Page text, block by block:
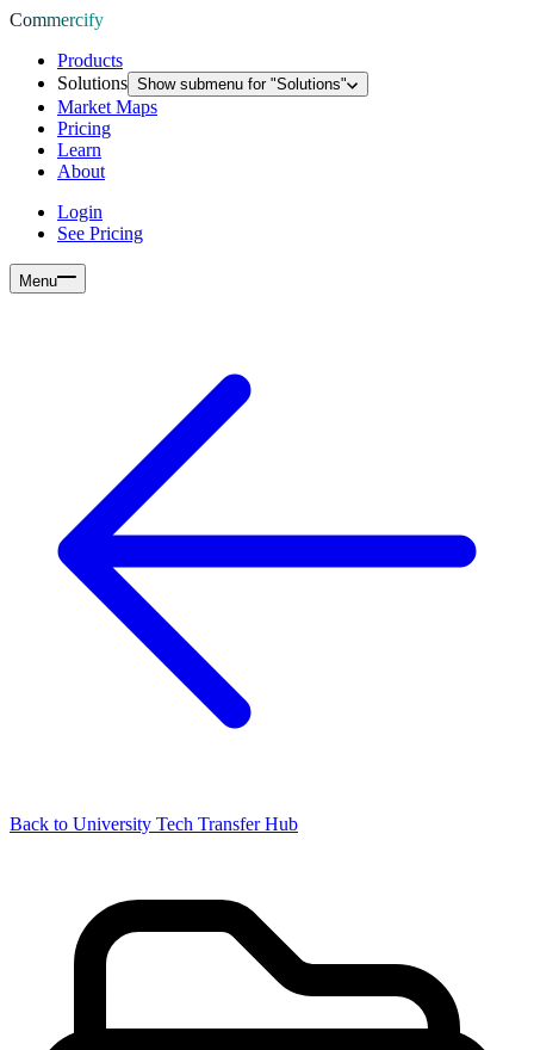
Commercify
Products
Solutions Show submenu for "Solutions"
Market Maps
Pricing
Learn
About
Login
See Pricing
Menu
Back to University Tech Transfer Hub